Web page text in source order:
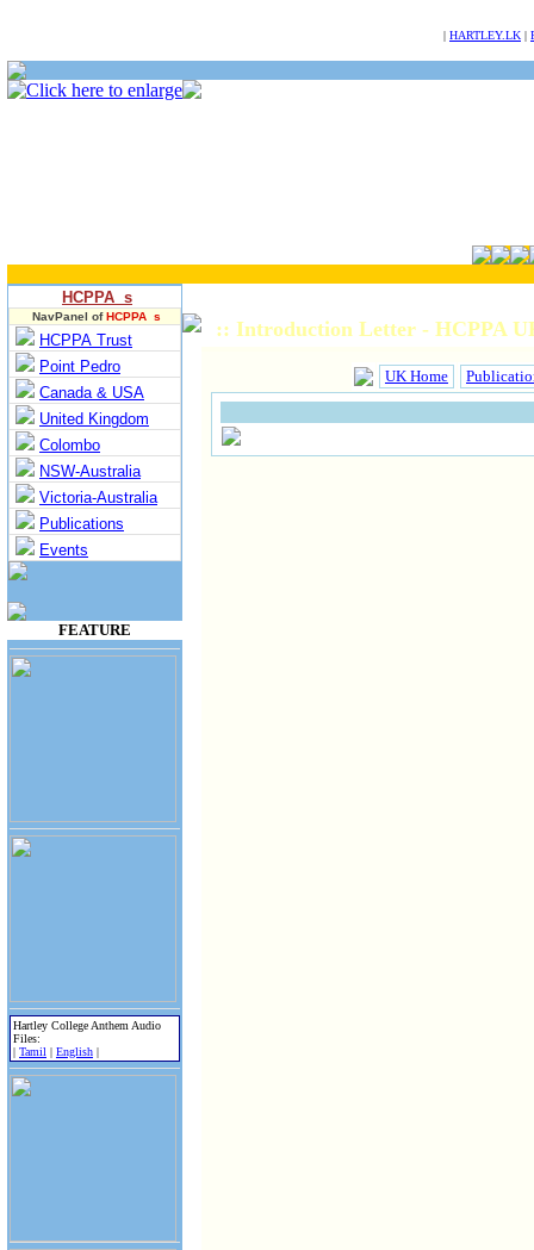
| HARTLEY.LK |
HCPPA s
NavPanel ofHCPPA s
HCPPA Trust
Point Pedro
Canada & USA
United Kingdom
Colombo
NSW-Australia
Victoria-Australia
Publications
Events
FEATURE
Hartley College Anthem Audio
Files:
| Tamil | English |
:: Introduction Letter - HCPPA
UK Home